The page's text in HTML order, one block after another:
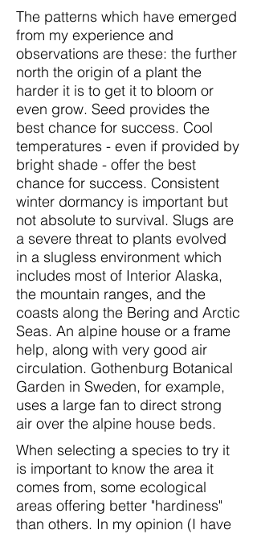
The patterns which have emerged
from my experience and
observations are these: the further
north the origin of a plant the
harder it is to get it to bloom or
even grow. Seed provides the
best chance for success. Cool
temperatures - even if provided by
bright shade - offer the best
chance for success. Consistent
winter dormancy is important but
not absolute to survival. Slugs are
a severe threat to plants evolved
in a slugless environment which
includes most of Interior Alaska,
the mountain ranges, and the
coasts along the Bering and Arctic
Seas. An alpine house or a frame
help, along with very good air
circulation. Gothenburg Botanical
Garden in Sweden, for example,
uses a large fan to direct strong
air over the alpine house beds.
When selecting a species to try it
is important to know the area it
comes from, some ecological
areas offering better "hardiness"
than others. In my opinion (I have